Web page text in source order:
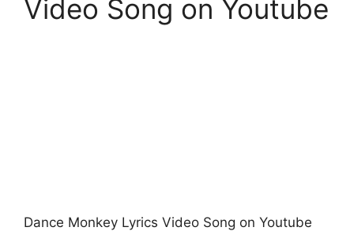
Video Song on Youtube
Dance Monkey Lyrics Video Song on Youtube